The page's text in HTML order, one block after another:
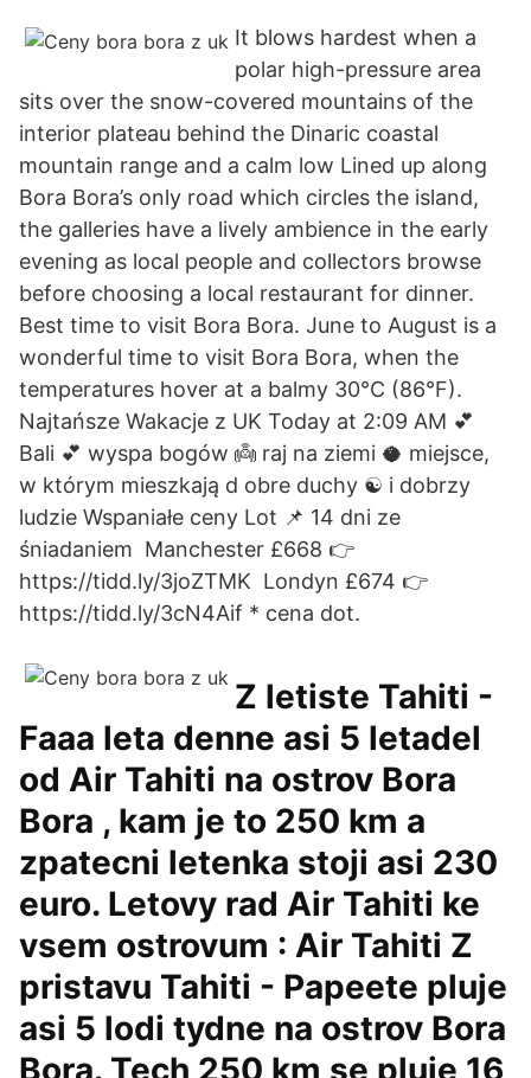
It blows hardest when a
polar high-pressure area
sits over the snow-covered mountains of the
interior plateau behind the Dinaric coastal
mountain range and a calm low Lined up along
Bora Bora’s only road which circles the island,
the galleries have a lively ambience in the early
evening as local people and collectors browse
before choosing a local restaurant for dinner.
Best time to visit Bora Bora. June to August is a
wonderful time to visit Bora Bora, when the
temperatures hover at a balmy 30°C (86°F).
Najtańsze Wakacje z UK Today at 2:09 AM 💕
Bali 💕 wyspa bogów 👼 raj na ziemi 🥥 miejsce,
w którym mieszkają d obre duchy ☯️ i dobrzy
ludzie Wspaniałe ceny Lot 📌 14 dni ze
śniadaniem ️ Manchester £668 👉
https://tidd.ly/3joZTMK ️ Londyn £674 👉
https://tidd.ly/3cN4Aif * cena dot.
Z letiste Tahiti -
Faaa leta denne asi 5 letadel
od Air Tahiti na ostrov Bora
Bora , kam je to 250 km a
zpatecni letenka stoji asi 230
euro. Letovy rad Air Tahiti ke
vsem ostrovum : Air Tahiti Z
pristavu Tahiti - Papeete pluje
asi 5 lodi tydne na ostrov Bora
Bora. Tech 250 km se pluje 16